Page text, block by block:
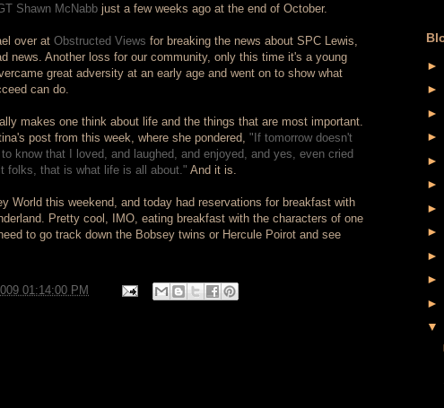
Shawn McNabb just a few weeks ago at the end of October.
over at Obstructed Views for breaking the news about SPC Lewis,
news. Another loss for our community, only this time it's a young
great adversity at an early age and went on to show what
can do.
makes one think about life and the things that are most important.
post from this week, where she pondered, "If tomorrow doesn't
know that I loved, and laughed, and enjoyed, and yes, even cried
folks, that is what life is all about." And it is.
World this weekend, and today had reservations for breakfast with
Pretty cool, IMO, eating breakfast with the characters of one
to go track down the Bobsey twins or Hercule Poirot and see
01:14:00 PM
►
►
►
►
►
►
►
►
►
►
►
▼